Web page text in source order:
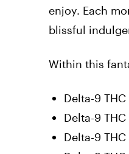
enjoy. Each
blissful
Within this
Delta-9
Delta-9 THC
Delta-9